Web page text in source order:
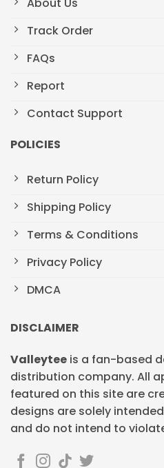
Track Order
FAQs
Report
Contact Support
POLICIES
Return Policy
Shipping Policy
Terms & Conditions
Privacy Policy
DMCA
DISCLAIMER
Valleytee is a fan-based
distribution company. All
featured on this site are
designs are solely
and do not intend to